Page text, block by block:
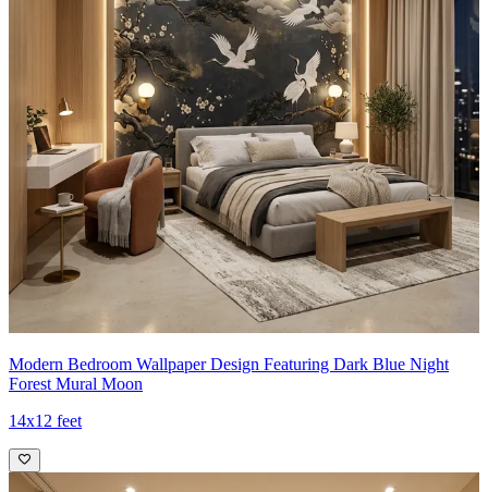
Modern Bedroom Wallpaper Design Featuring Dark Blue Night
Forest Mural Moon
14x12 feet